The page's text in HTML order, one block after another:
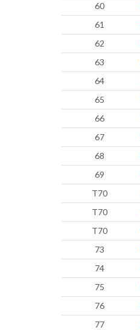
60
61
62
63
64
65
66
67
68
69
T70
T70
T70
73
74
75
76
77